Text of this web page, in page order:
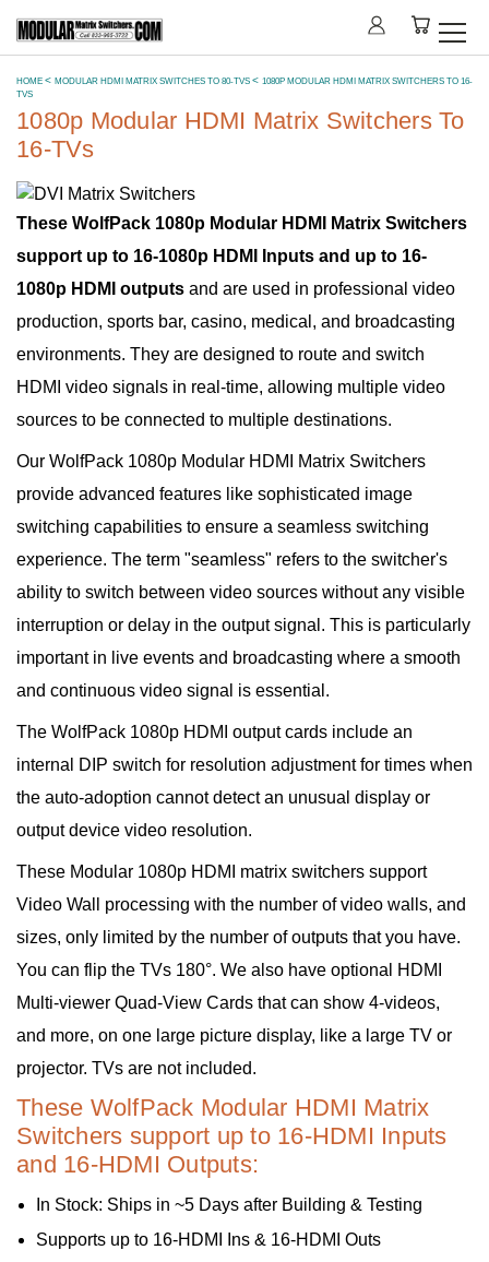
HOME MODULAR HDMI MATRIX SWITCHES TO 80-TVS
1080P MODULAR HDMI MATRIX SWITCHERS TO 16-
TVS
1080p Modular HDMI Matrix Switchers To
16-TVs
These WolfPack 1080p Modular HDMI Matrix Switchers
support up to 16-1080p HDMI Inputs and up to 16-
1080p HDMI outputs and are used in professional video
production, sports bar, casino, medical, and broadcasting
environments. They are designed to route and switch
HDMI video signals in real-time, allowing multiple video
sources to be connected to multiple destinations.
Our WolfPack 1080p Modular HDMI Matrix Switchers
provide advanced features like sophisticated image
switching capabilities to ensure a seamless switching
experience. The term "seamless" refers to the switcher's
ability to switch between video sources without any visible
interruption or delay in the output signal. This is particularly
important in live events and broadcasting where a smooth
and continuous video signal is essential.
The WolfPack 1080p HDMI output cards include an
internal DIP switch for resolution adjustment for times when
the auto-adoption cannot detect an unusual display or
output device video resolution.
These Modular 1080p HDMI matrix switchers support
Video Wall processing with the number of video walls, and
sizes, only limited by the number of outputs that you have.
You can flip the TVs 180°. We also have optional HDMI
Multi-viewer Quad-View Cards that can show 4-videos,
and more, on one large picture display, like a large TV or
projector. TVs are not included.
These WolfPack Modular HDMI Matrix
Switchers support up to 16-HDMI Inputs
and 16-HDMI Outputs:
In Stock: Ships in ~5 Days after Building & Testing
Supports up to 16-HDMI Ins & 16-HDMI Outs